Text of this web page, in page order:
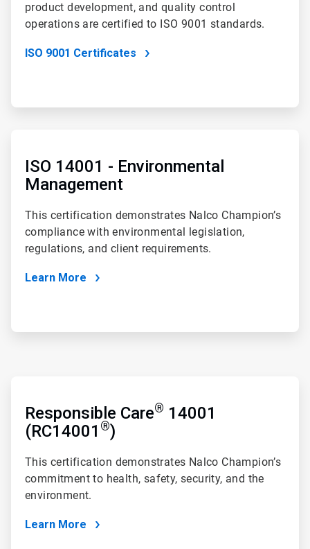
product development, and quality control
operations are certified to ISO 9001 standards.
ISO 9001 Certificates
ISO 14001 - Environmental
Management
This certification demonstrates Nalco Champion’s
compliance with environmental legislation,
regulations, and client requirements.
Learn More
Responsible Care® 14001
(RC14001 ®)
This certification demonstrates Nalco Champion’s
commitment to health, safety, security, and the
environment.
Learn More